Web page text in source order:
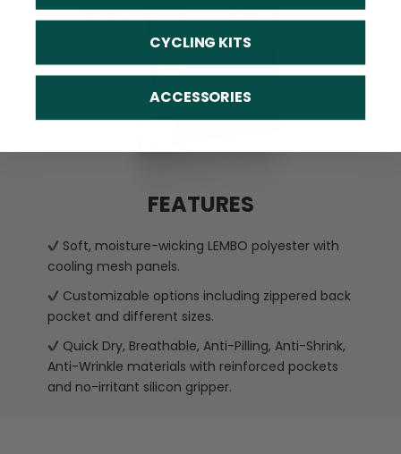
FEATURES
Soft, moisture-wicking LEMBO polyester with
cooling mesh panels.
Customizable options including zippered back
pocket and different sizes.
Quick Dry, Breathable, Anti-Pilling, Anti-Shrink,
Anti-Wrinkle materials with reinforced pockets
and no-irritant silicon gripper.
CYCLING KITS
ACCESSORIES